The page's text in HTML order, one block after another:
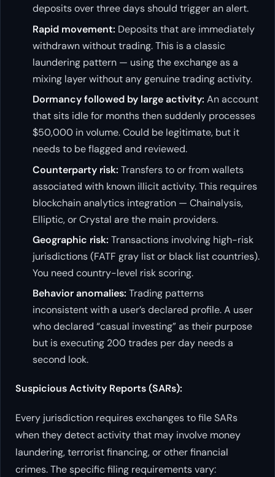
deposits over three days should trigger an alert.
Rapid movement: Deposits that are immediately
withdrawn without trading. This is a classic
laundering pattern — using the exchange as a
mixing layer without any genuine trading activity.
Dormancy followed by large activity: An account
that sits idle for months then suddenly processes
$50,000 in volume. Could be legitimate, but it
needs to be flagged and reviewed.
Counterparty risk: Transfers to or from wallets
associated with known illicit activity. This requires
blockchain analytics integration — Chainalysis,
Elliptic, or Crystal are the main providers.
Geographic risk: Transactions involving high-risk
jurisdictions (FATF gray list or black list countries).
You need country-level risk scoring.
Behavior anomalies: Trading patterns
inconsistent with a user’s declared profile. A user
who declared “casual investing” as their purpose
but is executing 200 trades per day needs a
second look.
Suspicious Activity Reports (SARs):
Every jurisdiction requires exchanges to file SARs
when they detect activity that may involve money
laundering, terrorist financing, or other financial
crimes. The specific filing requirements vary: